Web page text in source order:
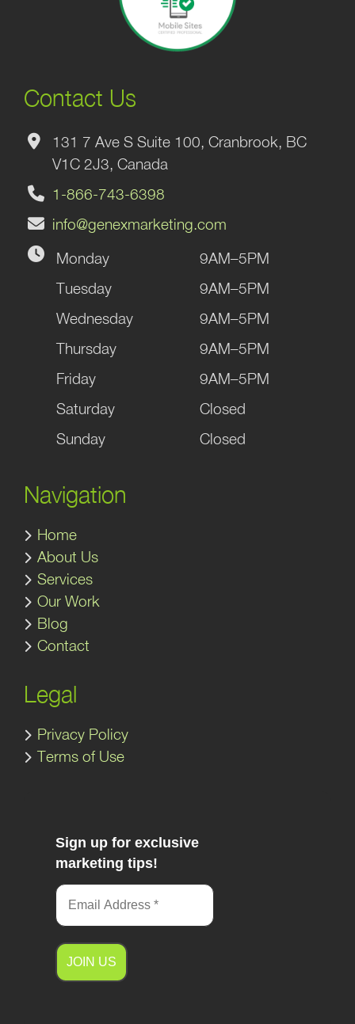
Contact Us
131 7 Ave S Suite 100, Cranbrook, BC
V1C 2J3, Canada
1-866-743-6398
info@genexmarketing.com
Monday
9AM–5PM
Tuesday
9AM–5PM
Wednesday
9AM–5PM
Thursday
9AM–5PM
Friday
9AM–5PM
Saturday
Closed
Sunday
Closed
Navigation
Home
About Us
Services
Our Work
Blog
Contact
Legal
Privacy Policy
Terms of Use
Sign up for exclusive
marketing tips!